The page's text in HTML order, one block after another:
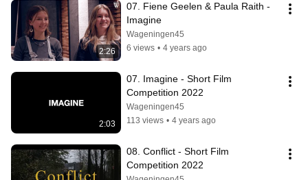
2:26
07. Fiene Geelen & Paula Raith -
Imagine
Wageningen45
6 views • 4 years ago
2:03
07. Imagine - Short Film
Competition 2022
Wageningen45
113 views • 4 years ago
08. Conflict - Short Film
Competition 2022